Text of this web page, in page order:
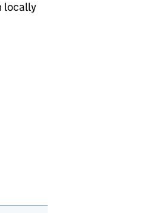
locally